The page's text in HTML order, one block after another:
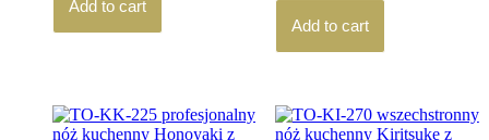
Add to cart
Add to cart